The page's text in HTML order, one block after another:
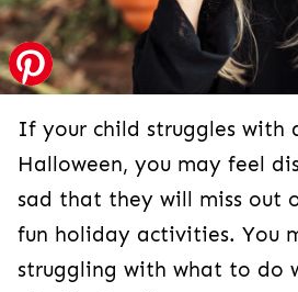
If your child struggles with a
you may feel disappointed or
miss out on some of the fun
You may also be struggling
when your child is afraid of